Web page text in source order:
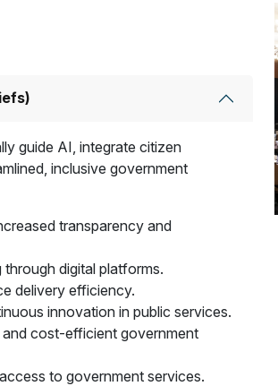
guide AI, integrate citizen
inclusive government
transparency and
digital platforms.
delivery efficiency.
innovation in public services.
cost-efficient government
to government services.